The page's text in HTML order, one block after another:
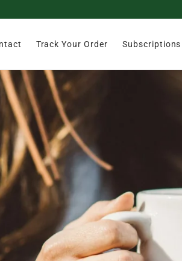
Track Your Order Subscriptions